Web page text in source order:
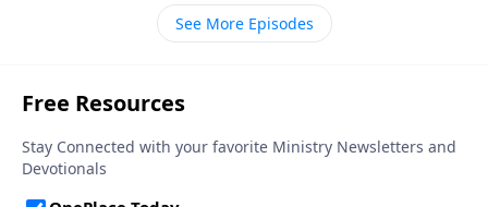
See More Episodes